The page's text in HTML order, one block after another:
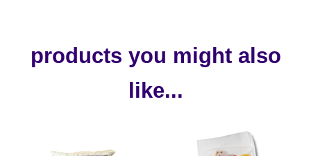
products you might also
like...